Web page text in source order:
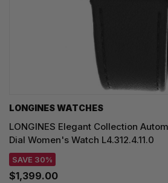
LONGINES WATCHES
LONGINES Elegant Collection
Dial Women's Watch L4.312.4.11.0
SAVE 30%
$1,399.00